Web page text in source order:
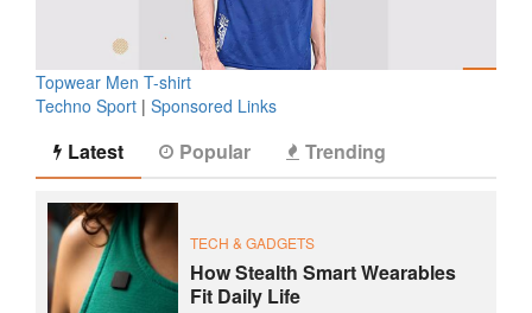
Topwear Men T-shirt
Techno Sport | Sponsored Links
Latest Popular Trending
TECH & GADGETS
How Stealth Smart Wearables
Fit Daily Life